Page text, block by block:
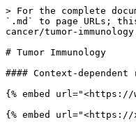
> For the complete
`.md` to page URLs;
cancer/tumor-
# Tumor Immunology
#### Context-
{% embed url="<https://